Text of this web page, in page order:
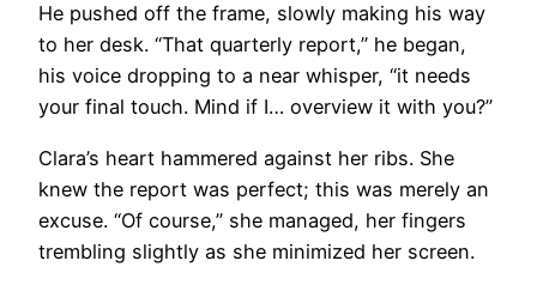
He pushed off the frame, slowly making his way
to her desk. “That quarterly report,” he began,
his voice dropping to a near whisper, “it needs
your final touch. Mind if I… overview it with you?”
Clara’s heart hammered against her ribs. She
knew the report was perfect; this was merely an
excuse. “Of course,” she managed, her fingers
trembling slightly as she minimized her screen.